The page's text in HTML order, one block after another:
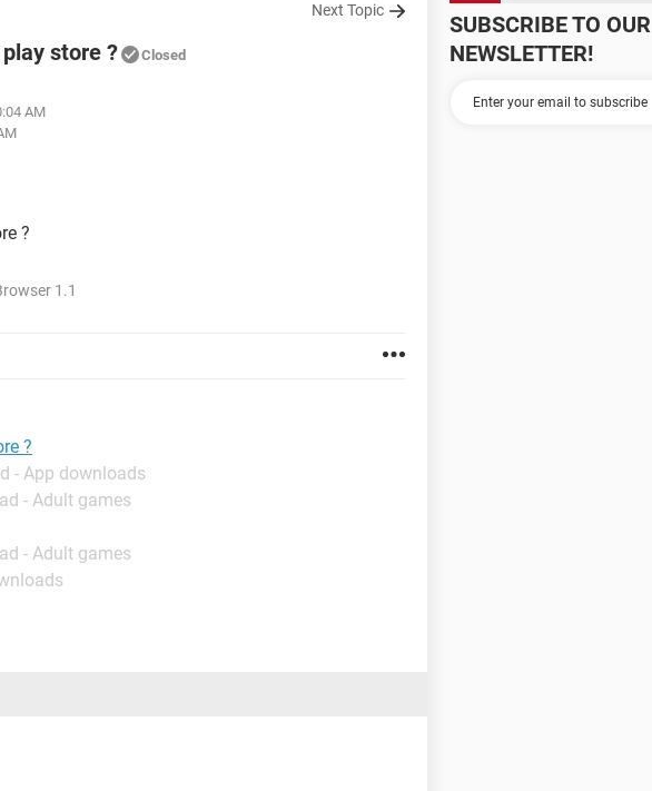
Next Topic
store ? Closed
AM
?
1.1
?
- App downloads
- Adult games
- Adult games
SUBSCRIBE TO OUR
NEWSLETTER!